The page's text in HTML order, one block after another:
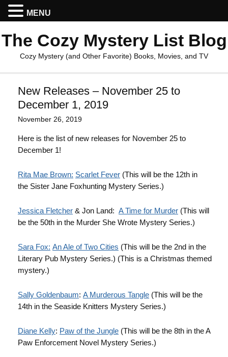
The Cozy Mystery List Blog
Cozy Mystery (and Other Favorite) Books, Movies, and TV
New Releases – November 25 to
December 1, 2019
November 26, 2019
Here is the list of new releases for November 25 to
December 1!
Rita Mae Brown: Scarlet Fever (This will be the 12th in
the Sister Jane Foxhunting Mystery Series.)
Jessica Fletcher & Jon Land: A Time for Murder (This will
be the 50th in the Murder She Wrote Mystery Series.)
Sara Fox: An Ale of Two Cities (This will be the 2nd in the
Literary Pub Mystery Series.) (This is a Christmas themed
mystery.)
Sally Goldenbaum: A Murderous Tangle (This will be the
14th in the Seaside Knitters Mystery Series.)
Diane Kelly: Paw of the Jungle (This will be the 8th in the A
Paw Enforcement Novel Mystery Series.)
MENU